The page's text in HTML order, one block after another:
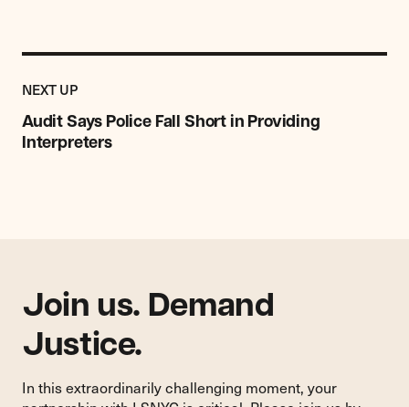
NEXT UPPOST
Audit Says Police Fall Short in Providing
Interpreters
Previous
Post:
Audit
Says
Police
Join us. Demand
Justice.
In this extraordinarily challenging moment, your